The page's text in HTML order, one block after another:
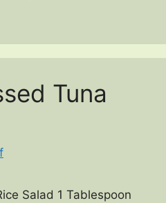
Tuna
Salad 1 Tablespoon